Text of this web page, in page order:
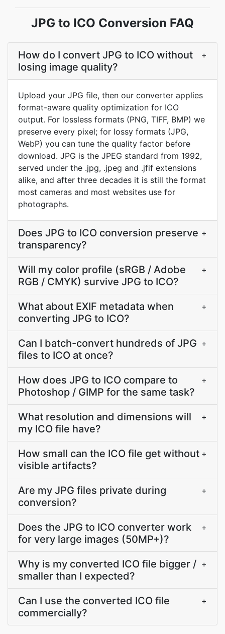
JPG to ICO Conversion FAQ
How do I convert JPG to ICO without
losing image quality?
+
Upload your JPG file, then our converter applies
format-aware quality optimization for ICO
output. For lossless formats (PNG, TIFF, BMP) we
preserve every pixel; for lossy formats (JPG,
WebP) you can tune the quality factor before
download. JPG is the JPEG standard from 1992,
served under the .jpg, .jpeg and .jfif extensions
alike, and after three decades it is still the format
most cameras and most websites use for
photographs.
Does JPG to ICO conversion preserve
transparency?
+
Will my color profile (sRGB / Adobe
RGB / CMYK) survive JPG to ICO?
+
What about EXIF metadata when
converting JPG to ICO?
+
Can I batch-convert hundreds of JPG
files to ICO at once?
+
How does JPG to ICO compare to
Photoshop / GIMP for the same task?
+
What resolution and dimensions will
my ICO file have?
+
How small can the ICO file get without
visible artifacts?
+
Are my JPG files private during
conversion?
+
Does the JPG to ICO converter work
for very large images (50MP+)?
+
Why is my converted ICO file bigger /
smaller than I expected?
+
Can I use the converted ICO file
commercially?
+